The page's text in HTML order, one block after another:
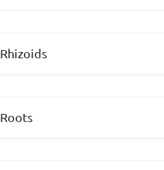
Rhizoids
Roots